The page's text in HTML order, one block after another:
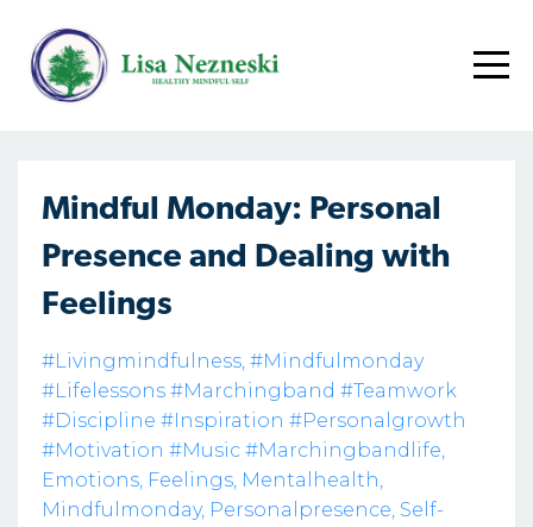
Mindful Monday: Personal
Presence and Dealing with
Feelings
#livingmindfulness #mindfulmonday
#lifelessons #marchingband #teamwork
#discipline #inspiration #personalgrowth
#motivation #music #marchingbandlife
Emotions Feelings Mentalhealth
Mindfulmonday Personalpresence Self-